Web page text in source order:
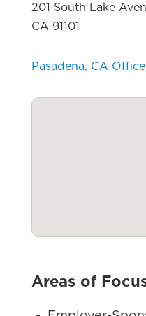
201 South Lake
CA 91101
Pasadena, CA
Areas of